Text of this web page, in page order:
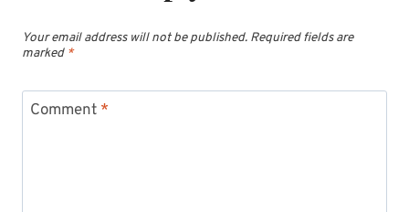
Your email address will not be published. Required fields are
marked *
Comment *